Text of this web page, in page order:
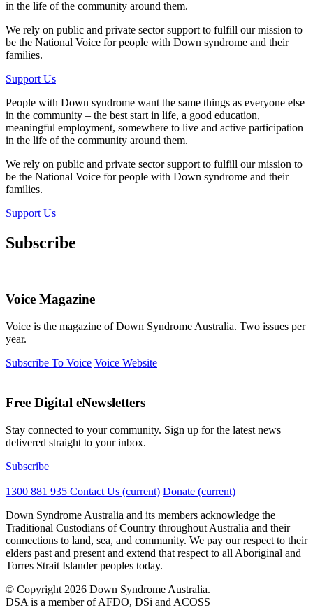
in the life of the community around them.
We rely on public and private sector support to fulfill our mission to
be the National Voice for people with Down syndrome and their
families.
Support Us
People with Down syndrome want the same things as everyone else
in the community – the best start in life, a good education,
meaningful employment, somewhere to live and active participation
in the life of the community around them.
We rely on public and private sector support to fulfill our mission to
be the National Voice for people with Down syndrome and their
families.
Support Us
Subscribe
Voice Magazine
Voice is the magazine of Down Syndrome Australia. Two issues per
year.
Subscribe To Voice Voice Website
Free Digital eNewsletters
Stay connected to your community. Sign up for the latest news
delivered straight to your inbox.
Subscribe
1300 881 935 Contact Us (current) Donate (current)
Down Syndrome Australia and its members acknowledge the
Traditional Custodians of Country throughout Australia and their
connections to land, sea, and community. We pay our respect to their
elders past and present and extend that respect to all Aboriginal and
Torres Strait Islander peoples today.
© Copyright 2026 Down Syndrome Australia.
DSA is a member of AFDO, DSi and ACOSS